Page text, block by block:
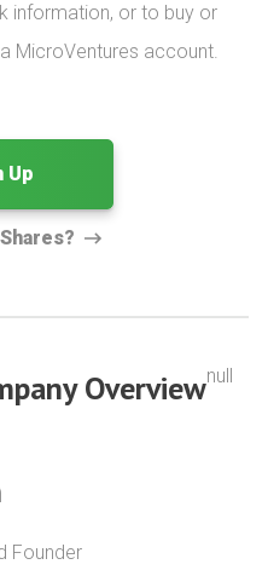
information, or to buy or
MicroVentures account.
Up
Overviewnull
Founder